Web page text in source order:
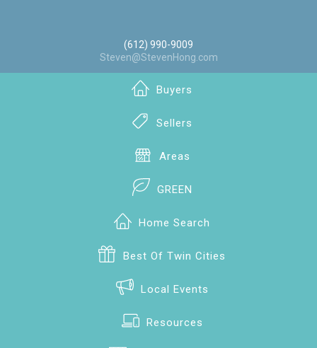
(612) 990-9009
Steven@StevenHong.com
Buyers
Sellers
Areas
GREEN
Home Search
Best Of Twin Cities
Local Events
Resources